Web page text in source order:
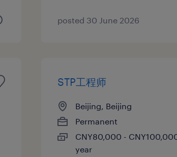
posted 30 June 2026
STP工程师
Beijing, Beijing
Permanent
CNY80,000 -
year